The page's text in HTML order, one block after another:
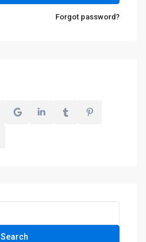
Forgot password?
Search